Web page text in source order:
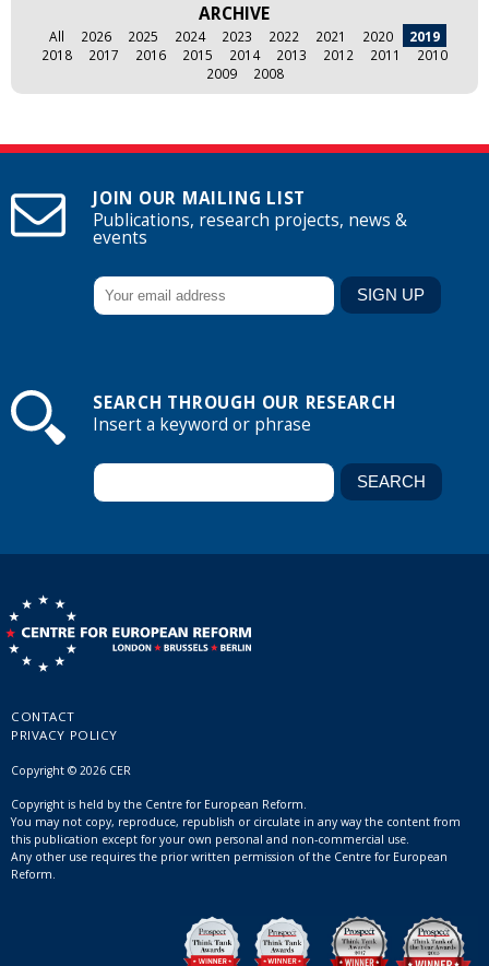
ARCHIVE
All 2026 2025 2024 2023 2022 2021 2020
2019
2018
2017 2016 2015 2014 2013 2012 2011
2010
2009
2008
JOIN OUR MAILING LIST
Publications, research projects, news &
events
SEARCH THROUGH OUR RESEARCH
Insert a keyword or phrase
CONTACT
PRIVACY POLICY
Copyright © 2026 CER
Copyright is held by the Centre for European Reform.
You may not copy, reproduce, republish or circulate in any way the content from
this publication except for your own personal and non-commercial use.
Any other use requires the prior written permission of the Centre for European
Reform.